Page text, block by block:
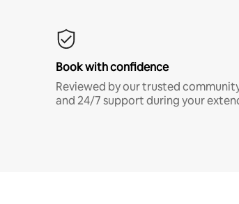
Book with confidence
Reviewed by our trusted
and 24/7 support during your